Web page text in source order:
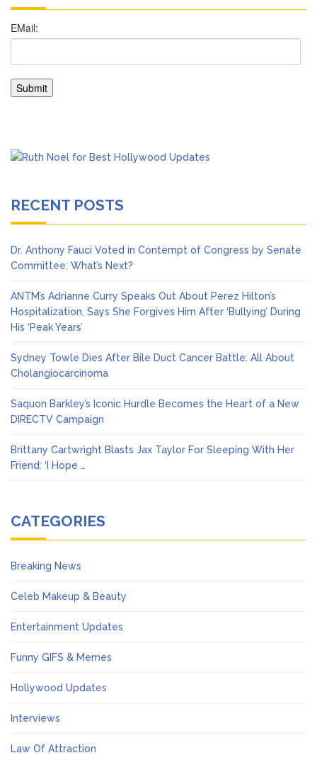
RECENT POSTS
Dr. Anthony Fauci Voted in Contempt of Congress by Senate
Committee: What’s Next?
ANTM’s Adrianne Curry Speaks Out About Perez Hilton’s
Hospitalization, Says She Forgives Him After ‘Bullying’ During
His ‘Peak Years’
Sydney Towle Dies After Bile Duct Cancer Battle: All About
Cholangiocarcinoma
Saquon Barkley’s Iconic Hurdle Becomes the Heart of a New
DIRECTV Campaign
Brittany Cartwright Blasts Jax Taylor For Sleeping With Her
Friend: ‘I Hope …
CATEGORIES
Breaking News
Celeb Makeup & Beauty
Entertainment Updates
Funny GIFS & Memes
Hollywood Updates
Interviews
Law Of Attraction